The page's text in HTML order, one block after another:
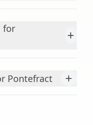
for
+
Pontefract +